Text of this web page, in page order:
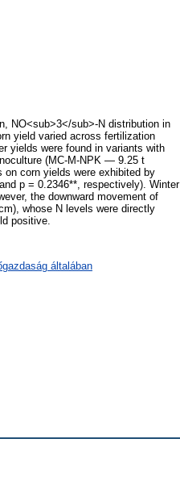
NO<sub>3</sub>-N distribution in
yield varied across fertilization
yields were found in variants with
(MC-M-NPK — 9.25 t
corn yields were exhibited by
p = 0.2346**, respectively). Winter
the downward movement of
whose N levels were directly
positive.
általában